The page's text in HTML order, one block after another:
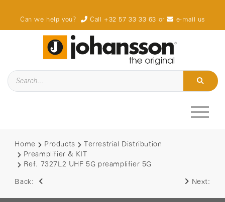
Can we help you? Call +32 57 33 33 63 or e-mail us
Home Products
Terrestrial Distribution
Preamplifier & KIT
Ref. 7327L2 UHF 5G preamplifier 5G
Back: Next: